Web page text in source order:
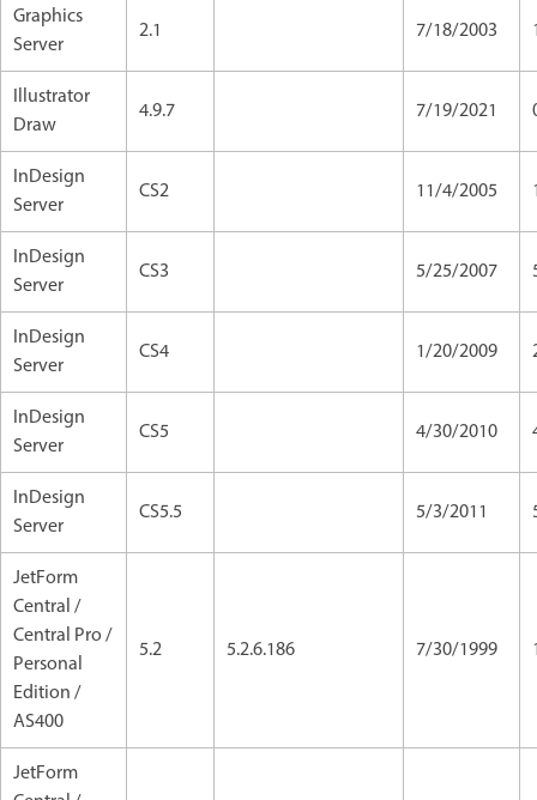
Graphics
Server
2.1 7/18/2003
Illustrator
Draw
4.9.7 7/19/2021
InDesign
Server
CS2 11/4/2005
InDesign
Server
CS3 5/25/2007
InDesign
Server
CS4 1/20/2009
InDesign
Server
CS5 4/30/2010
InDesign
Server
CS5.5 5/3/2011
JetForm
Central /
Central Pro /
Personal
Edition /
AS400
5.2 5.2.6.186 7/30/1999
JetForm